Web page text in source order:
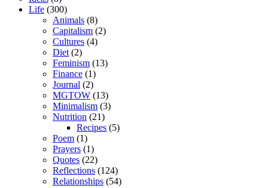
Life (300)
Animals (8)
Capitalism (2)
Cultures (4)
Diet (2)
Feminism (13)
Finance (1)
Journal (2)
MGTOW (13)
Minimalism (3)
Nutrition (21)
Recipes (5)
Poem (1)
Prayers (1)
Quotes (22)
Reflections (124)
Relationships (54)